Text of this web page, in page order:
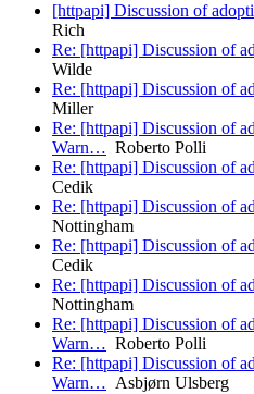
[httpapi] Discussion of
Rich
Re: [httpapi] Discussion of
Wilde
Re: [httpapi] Discussion of
Miller
Re: [httpapi] Discussion of
Warn… Roberto Polli
Re: [httpapi] Discussion of
Cedik
Re: [httpapi] Discussion of
Nottingham
Re: [httpapi] Discussion of
Cedik
Re: [httpapi] Discussion of
Nottingham
Re: [httpapi] Discussion of
Warn… Roberto Polli
Re: [httpapi] Discussion of
Warn… Asbjørn Ulsberg